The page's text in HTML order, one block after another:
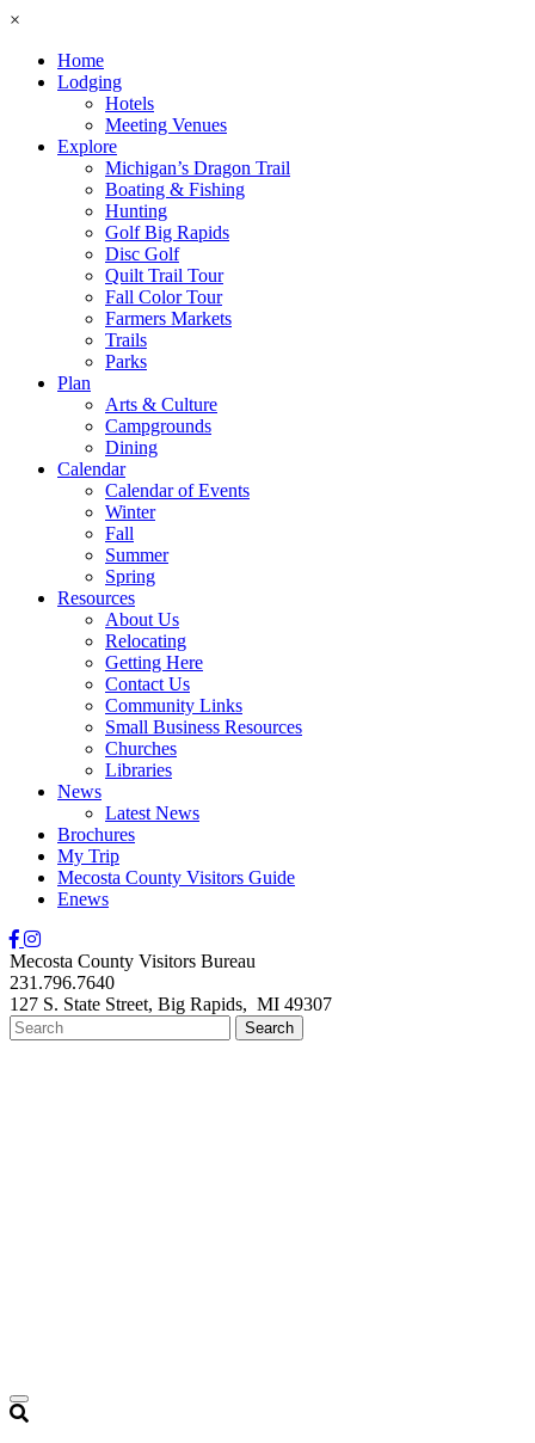
×
Home
Lodging
Hotels
Meeting Venues
Explore
Michigan’s Dragon Trail
Boating & Fishing
Hunting
Golf Big Rapids
Disc Golf
Quilt Trail Tour
Fall Color Tour
Farmers Markets
Trails
Parks
Plan
Arts & Culture
Campgrounds
Dining
Calendar
Calendar of Events
Winter
Fall
Summer
Spring
Resources
About Us
Relocating
Getting Here
Contact Us
Community Links
Small Business Resources
Churches
Libraries
News
Latest News
Brochures
My Trip
Mecosta County Visitors Guide
Enews
Mecosta County Visitors Bureau
231.796.7640
127 S. State Street, Big Rapids, MI 49307